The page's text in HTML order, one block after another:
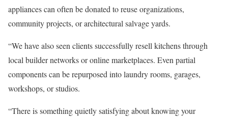
appliances can often be donated to reuse organizations,
community projects, or architectural salvage yards.
“We have also seen clients successfully resell kitchens through
local builder networks or online marketplaces. Even partial
components can be repurposed into laundry rooms, garages,
workshops, or studios.
“There is something quietly satisfying about knowing your